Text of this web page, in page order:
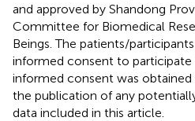
and approved by Shandong
Committee for Biomedical
Beings. The patients/
informed consent to participate
informed consent was
the publication of any
data included in this article.